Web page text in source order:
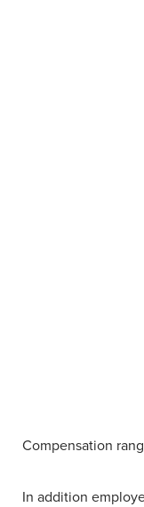
Compensation
In addition